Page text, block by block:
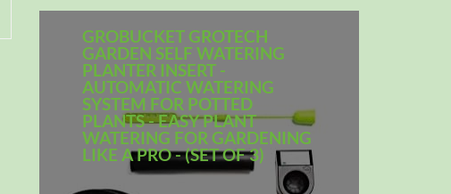
GROBUCKET GROTECH
GARDEN SELF WATERING
PLANTER INSERT -
AUTOMATIC WATERING
SYSTEM FOR POTTED
PLANTS - EASY PLANT
WATERING FOR GARDENING
LIKE A PRO - (SET OF 3)